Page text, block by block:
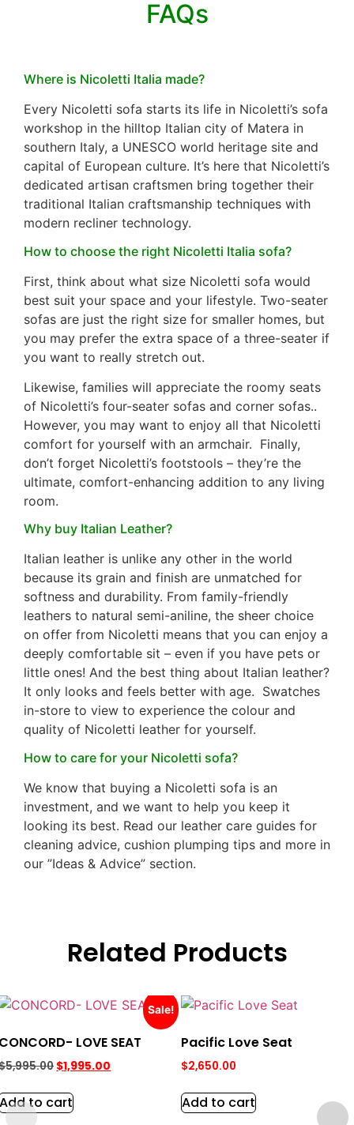
FAQs
Where is Nicoletti Italia made?
Every Nicoletti sofa starts its life in Nicoletti’s sofa
workshop in the hilltop Italian city of Matera in
southern Italy, a UNESCO world heritage site and
capital of European culture. It’s here that Nicoletti’s
dedicated artisan craftsmen bring together their
traditional Italian craftsmanship techniques with
modern recliner technology.
How to choose the right Nicoletti Italia sofa?
First, think about what size Nicoletti sofa would
best suit your space and your lifestyle. Two-seater
sofas are just the right size for smaller homes, but
you may prefer the extra space of a three-seater if
you want to really stretch out.
Likewise, families will appreciate the roomy seats
of Nicoletti’s four-seater sofas and corner sofas..
However, you may want to enjoy all that Nicoletti
comfort for yourself with an armchair. Finally,
don’t forget Nicoletti’s footstools – they’re the
ultimate, comfort-enhancing addition to any living
room.
Why buy Italian Leather?
Italian leather is unlike any other in the world
because its grain and finish are unmatched for
softness and durability. From family-friendly
leathers to natural semi-aniline, the sheer choice
on offer from Nicoletti means that you can enjoy a
deeply comfortable sit – even if you have pets or
little ones! And the best thing about Italian leather?
It only looks and feels better with age. Swatches
in-store to view to experience the colour and
quality of Nicoletti leather for yourself.
How to care for your Nicoletti sofa?
We know that buying a Nicoletti sofa is an
investment, and we want to help you keep it
looking its best. Read our leather care guides for
cleaning advice, cushion plumping tips and more in
our ”Ideas & Advice” section.
Related Products
Sale!
LOVE SEAT
5,995.00 $1,995.00
Add to cart
Pacific Love Seat
$2,650.00
Add to cart